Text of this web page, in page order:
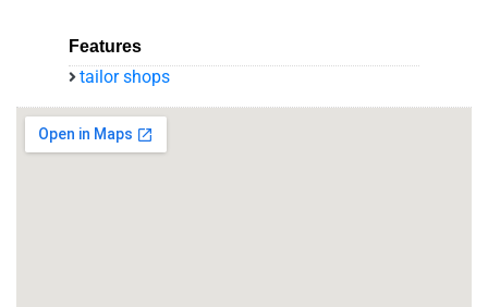
Features
tailor shops